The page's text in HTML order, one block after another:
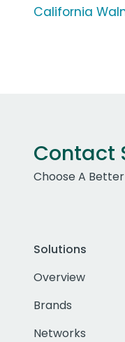
California
Contact
Choose A Better
Solutions
Overview
Brands
Networks